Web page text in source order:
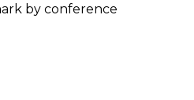
by conference